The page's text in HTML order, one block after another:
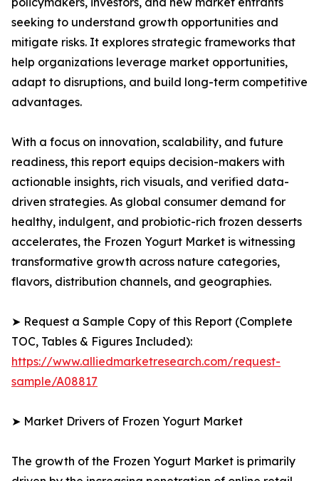
seeking to understand growth opportunities and
mitigate risks. It explores strategic frameworks that
help organizations leverage market opportunities,
adapt to disruptions, and build long-term competitive
advantages.
With a focus on innovation, scalability, and future
readiness, this report equips decision-makers with
actionable insights, rich visuals, and verified data-
driven strategies. As global consumer demand for
healthy, indulgent, and probiotic-rich frozen desserts
accelerates, the Frozen Yogurt Market is witnessing
transformative growth across nature categories,
flavors, distribution channels, and geographies.
➤ Request a Sample Copy of this Report (Complete
TOC, Tables & Figures Included):
https://www.alliedmarketresearch.com/request-
sample/A08817
➤ Market Drivers of Frozen Yogurt Market
The growth of the Frozen Yogurt Market is primarily